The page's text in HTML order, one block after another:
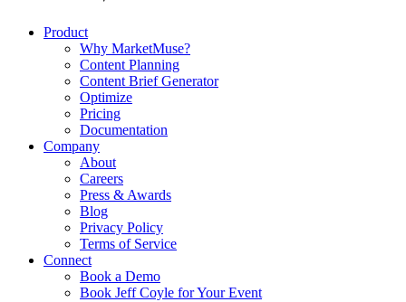
Product
Why MarketMuse?
Content Planning
Content Brief Generator
Optimize
Pricing
Documentation
Company
About
Careers
Press & Awards
Blog
Privacy Policy
Terms of Service
Connect
Book a Demo
Book Jeff Coyle for Your Event